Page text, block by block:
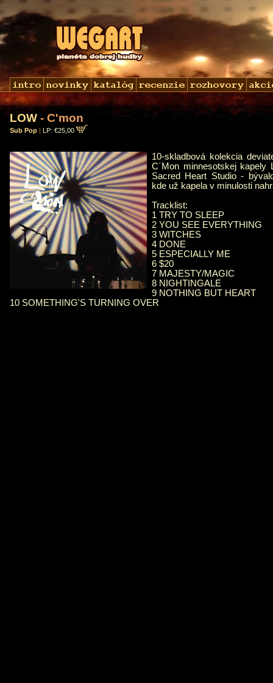
LOW - C'mon
Sub Pop | LP: €25,00
10-skladbová kolekcia
C´Mon minnesotskej kapely
Sacred Heart Studio -
kde už kapela v minulosti
Tracklist:
1 TRY TO SLEEP
2 YOU SEE EVERYTHING
3 WITCHES
4 DONE
5 ESPECIALLY ME
6 $20
7 MAJESTY/MAGIC
8 NIGHTINGALE
9 NOTHING BUT HEART
10 SOMETHING'S TURNING OVER